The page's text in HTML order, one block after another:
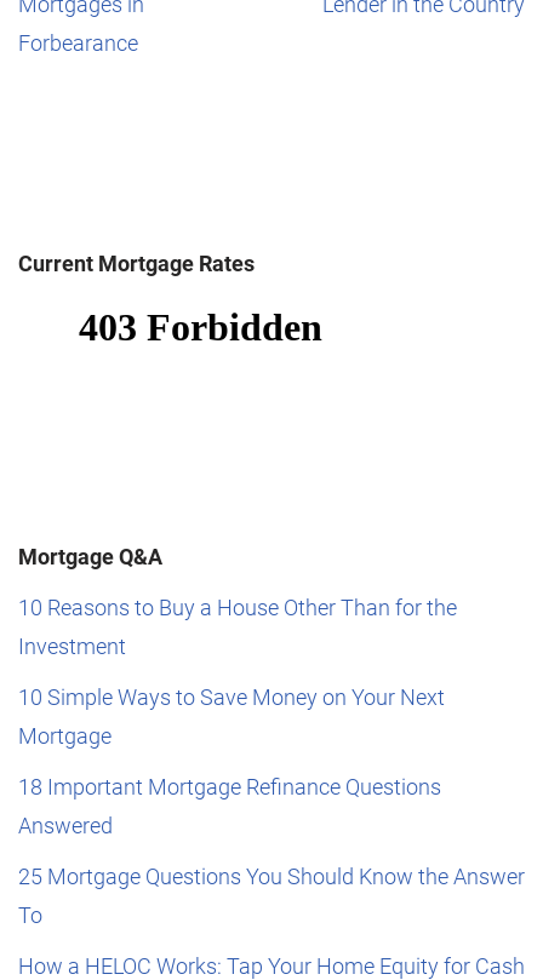
Forbearance
Current Mortgage Rates
Mortgage Q&A
10 Reasons to Buy a House Other Than for the
Investment
10 Simple Ways to Save Money on Your Next
Mortgage
18 Important Mortgage Refinance Questions
Answered
25 Mortgage Questions You Should Know the Answer
To
How a HELOC Works: Tap Your Home Equity for Cash